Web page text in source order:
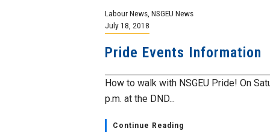
Labour News NSGEU News
July 18, 2018
Pride Events Information
How to walk with NSGEU Pride! On
p.m. at the DND...
Continue Reading